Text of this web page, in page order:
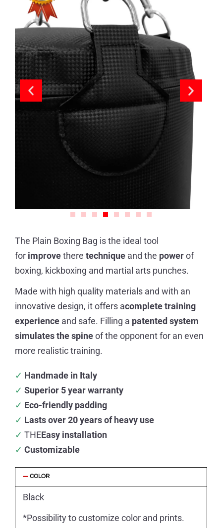
The Plain Boxing Bag is the ideal tool
for improvethere technique and the powerof
boxing, kickboxing and martial arts punches.
Made with high quality materials and with an
innovative design, it offers acomplete training
experience and safe. Filling a patented system
simulates the spineof the opponent for an even
more realistic training.
✓ Handmade in Italy
✓ Superior 5 year warranty
✓ Eco-friendly padding
✓ Lasts over 20 years of heavy use
✓ THEEasy installation
✓ Customizable
COLOR
Black
*Possibility to customize color and prints.